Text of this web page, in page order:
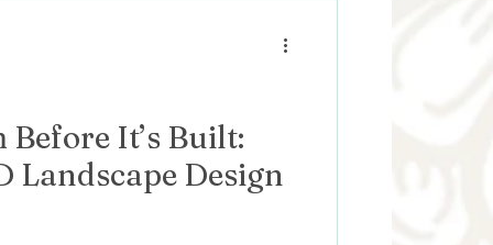
Before It’s Built:
Landscape Design